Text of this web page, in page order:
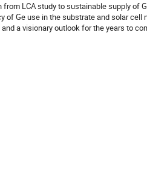
LCA study to sustainable supply of
of Ge use in the substrate and solar cell
a visionary outlook for the years to